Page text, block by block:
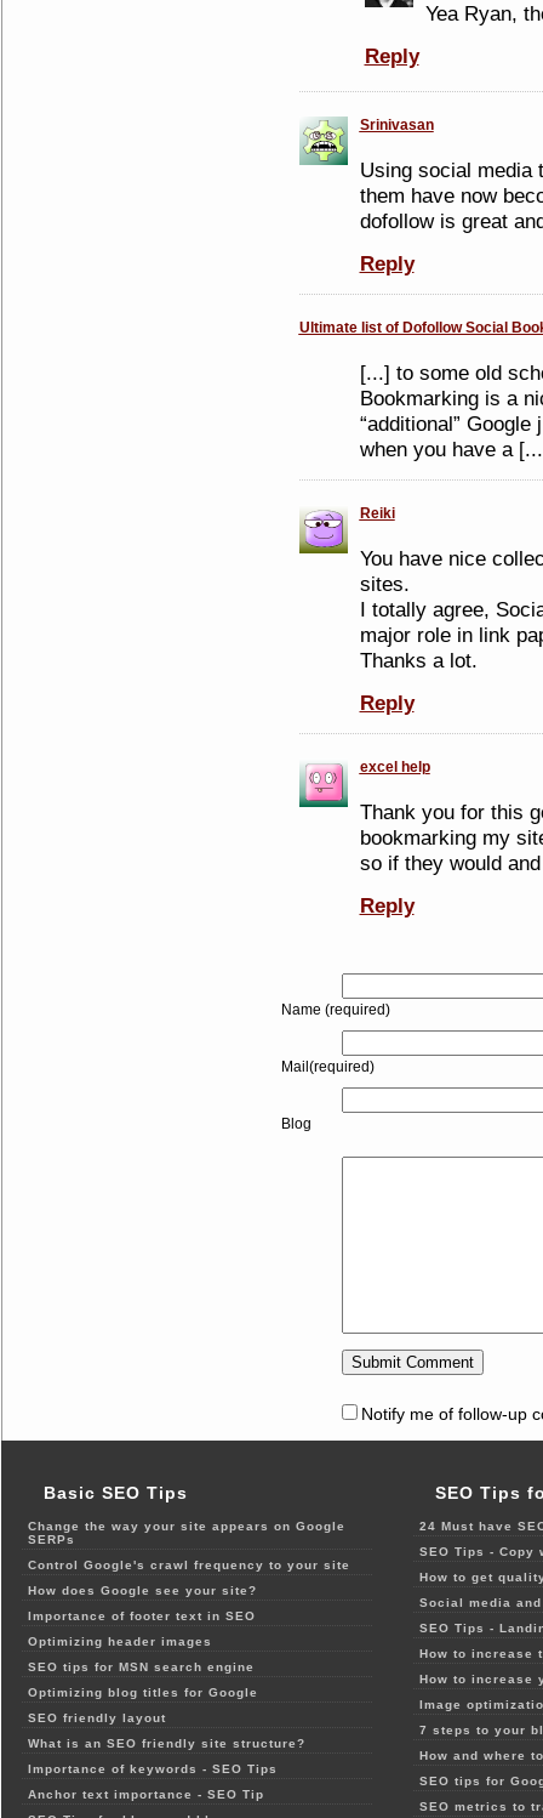
Yea Ryan,
Reply
Srinivasan
Using social media
them have now
dofollow is great
Reply
Ultimate list of Dofollow Social
[...] to some old
Bookmarking is a
“additional”
when you have a
Reiki
You have nice
sites.
I totally agree,
major role in link
Thanks a lot.
Reply
excel help
Thank you for this
bookmarking my
so if they would
Reply
Name (required)
Mail(required)
Blog
Notify me of follow-up
Basic SEO Tips
Change the way your site appears on Google
SERPs
Control Google's crawl frequency to your site
How does Google see your site?
Importance of footer text in SEO
Optimizing header images
SEO tips for MSN search engine
Optimizing blog titles for Google
SEO friendly layout
What is an SEO friendly site structure?
Importance of keywords - SEO Tips
Anchor text importance - SEO Tip
SEO Tips
24 Must have
SEO Tips - Copy
How to get
Social media
SEO Tips -
How to increase
How to increase
Image
7 steps to your
How and where
SEO tips for
SEO metrics to